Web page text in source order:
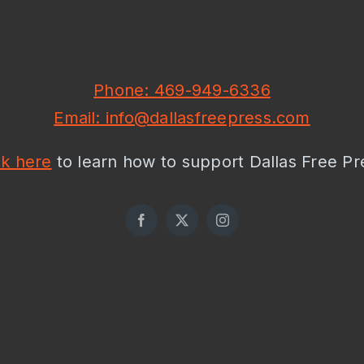
Phone: 469-949-6336
Email: info@dallasfreepress.com
here to learn how to support Dallas Free